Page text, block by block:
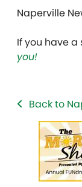
Naperville
If you have a
you!
Back to